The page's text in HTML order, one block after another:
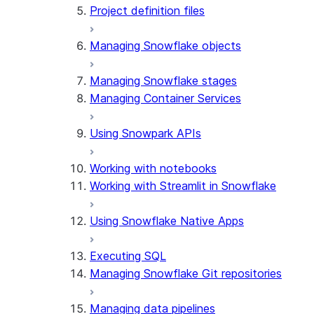
Project definition files
Managing Snowflake objects
Managing Snowflake stages
Managing Container Services
Using Snowpark APIs
Working with notebooks
Working with Streamlit in Snowflake
Using Snowflake Native Apps
Executing SQL
Managing Snowflake Git repositories
Managing data pipelines